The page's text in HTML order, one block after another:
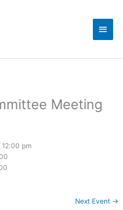
Meeting
pm
Next Event →